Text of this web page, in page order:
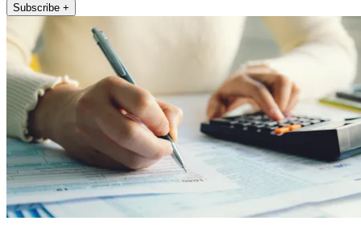
Subscribe +